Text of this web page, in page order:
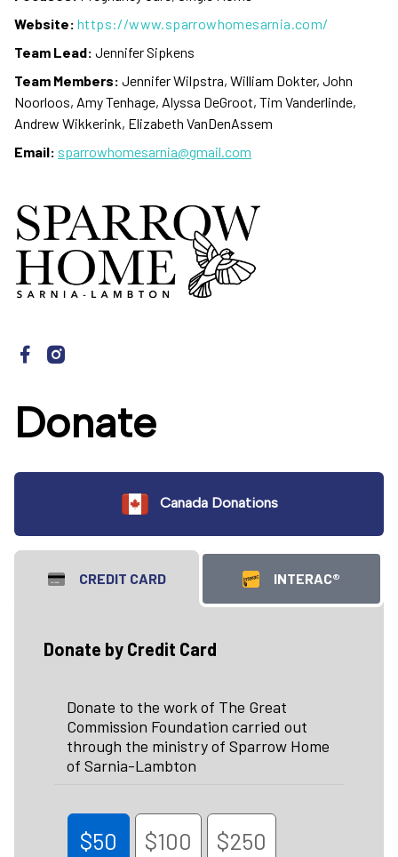
Website: https://www.sparrowhomesarnia.com/
Team Lead: Jennifer Sipkens
Team Members: Jennifer Wilpstra, William Dokter, John
Noorloos, Amy Tenhage, Alyssa DeGroot, Tim Vanderlinde,
Andrew Wikkerink, Elizabeth VanDenAssem
Email: sparrowhomesarnia@gmail.com
Donate
Canada Donations
CREDIT CARD INTERAC®
Donate by Credit Card
Donate to the work of The Great
Commission Foundation carried out
through the ministry of Sparrow Home
of Sarnia-Lambton
$50 $100 $250